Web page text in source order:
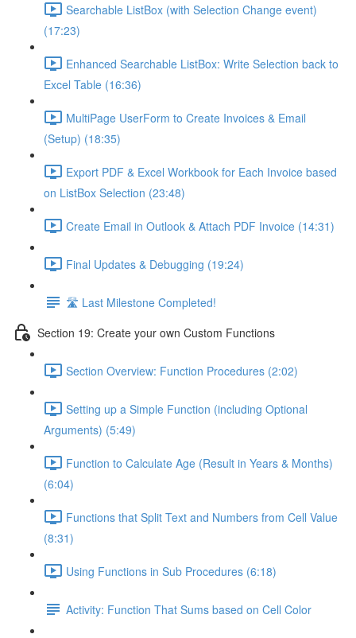
Searchable ListBox (with Selection Change event)
(17:23)
Enhanced Searchable ListBox: Write Selection back to
Excel Table (16:36)
MultiPage UserForm to Create Invoices & Email
(Setup) (18:35)
Export PDF & Excel Workbook for Each Invoice based
on ListBox Selection (23:48)
Create Email in Outlook & Attach PDF Invoice (14:31)
Final Updates & Debugging (19:24)
🛣️ Last Milestone Completed!
Section 19: Create your own Custom Functions
Section Overview: Function Procedures (2:02)
Setting up a Simple Function (including Optional
Arguments) (5:49)
Function to Calculate Age (Result in Years & Months)
(6:04)
Functions that Split Text and Numbers from Cell Value
(8:31)
Using Functions in Sub Procedures (6:18)
Activity: Function That Sums based on Cell Color